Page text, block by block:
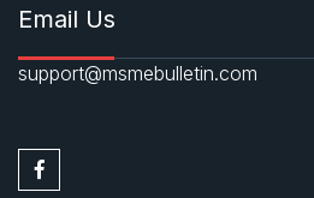
Email Us
support@msmebulletin.com